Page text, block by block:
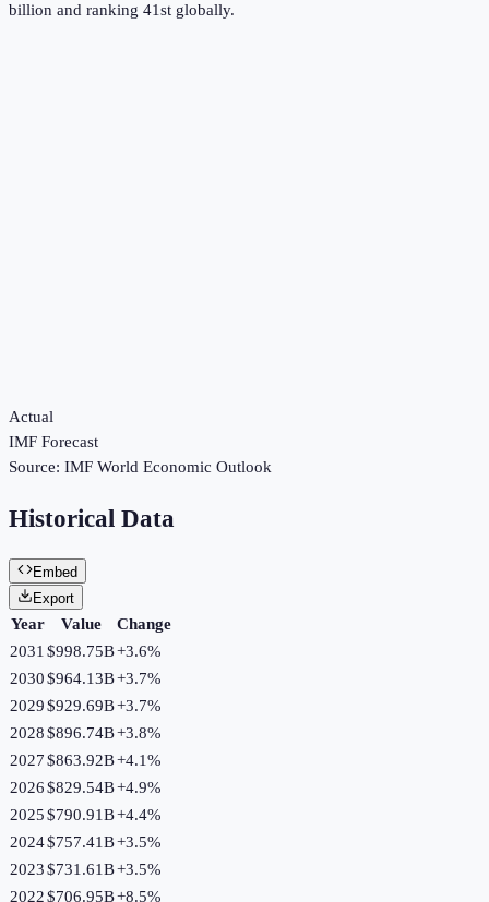
billion and ranking 41st globally.
Actual
IMF Forecast
Source: IMF World Economic Outlook
Historical Data
Embed
Export
Year Value
Change
2031 $998.75B+3.6%
2030$964.13B+3.7%
2029$929.69B+3.7%
2028$896.74B+3.8%
2027$863.92B+4.1%
2026$829.54B+4.9%
2025$790.91B+4.4%
2024$757.41B+3.5%
2023$731.61B+3.5%
2022$706.95B+8.5%